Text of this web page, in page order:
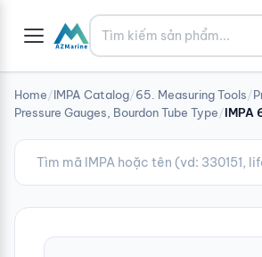
Tìm kiếm
Home/IMPA Catalog/65. Measuring Tools/
Pressure Gauges, Bourdon Tube Type/IMPA